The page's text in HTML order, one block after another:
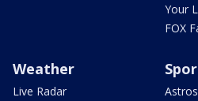
Your
FOX
Weather
Live Radar
Astros